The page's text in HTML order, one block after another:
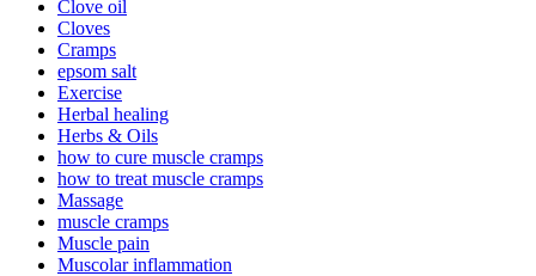
Clove oil
Cloves
Cramps
epsom salt
Exercise
Herbal healing
Herbs & Oils
how to cure muscle cramps
how to treat muscle cramps
Massage
muscle cramps
Muscle pain
Muscolar inflammation